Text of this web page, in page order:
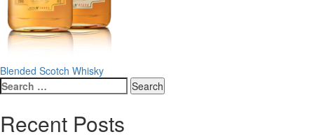
Post
navigation
Blended Scotch Whisky
Search
for:
Recent Posts